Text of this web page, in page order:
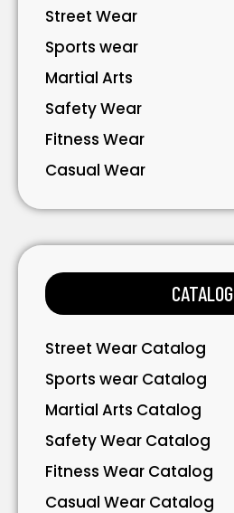
Street Wear
Sports wear
Martial Arts
Safety Wear
Fitness Wear
Casual Wear
Accessories
CATALOG
Street Wear Catalog
Sports wear Catalog
Martial Arts Catalog
Safety Wear Catalog
Fitness Wear Catalog
Casual Wear Catalog